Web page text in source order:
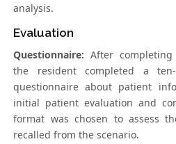
analysis.
Evaluation
Questionnaire: After
the resident completed a ten-
questionnaire about patient
initial patient evaluation and
format was chosen to assess
recalled from the scenario.